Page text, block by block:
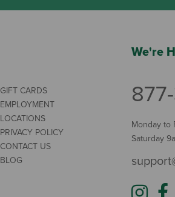
GIFT CARDS
EMPLOYMENT
LOCATIONS
PRIVACY POLICY
CONTACT US
BLOG
We're
Monday to
Saturday